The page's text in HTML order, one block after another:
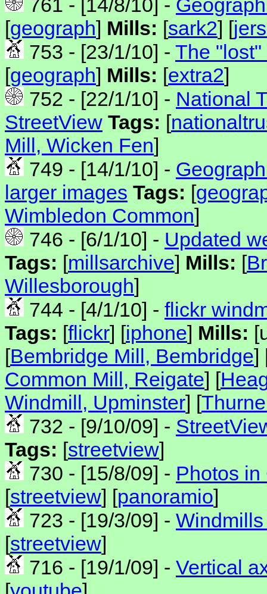
761 - [14/8/10] -
[geograph] Mills: [sark2] [
753 - [23/1/10] - The
[geograph] Mills: [extra2]
752 - [22/1/10] - National
StreetView Tags: [
Mill, Wicken Fen]
749 - [14/1/10] -
larger images Tags: [
Wimbledon Common]
746 - [6/1/10] - Updated
Tags: [millsarchive] Mills: [
Willesborough]
744 - [4/1/10] - flickr
Tags: [flickr] [iphone] Mills:
[Bembridge Mill, Bembridge]
Common Mill, Reigate] [
Windmill, Upminster] [
732 - [9/10/09] -
Tags: [streetview]
730 - [15/8/09] - Photos
[streetview] [panoramio]
723 - [19/3/09] -
[streetview]
716 - [19/1/09] - Vertical